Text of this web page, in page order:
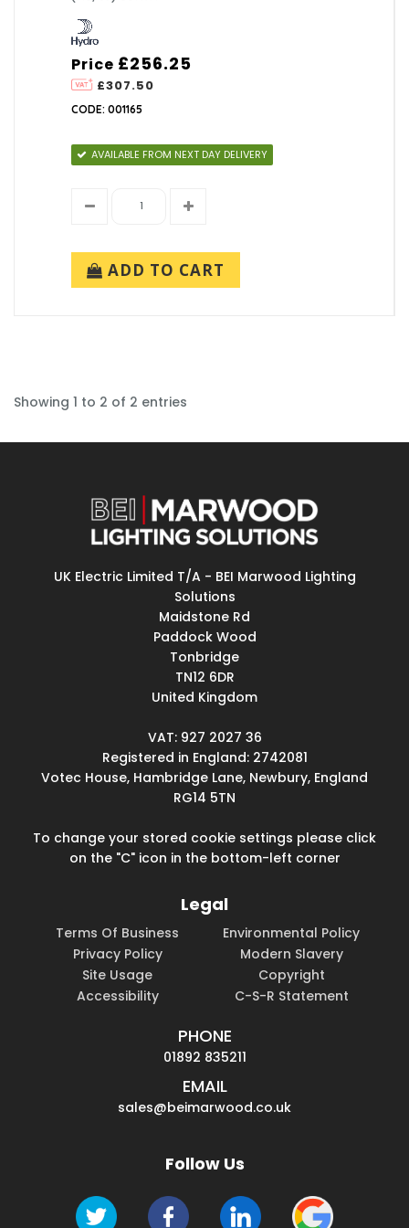
Price
£307.50
£256.25
CODE: 001165
AVAILABLE FROM NEXT DAY DELIVERY
ADD TO CART
Showing 1 to 2 of 2 entries
UK Electric Limited T/A - BEI Marwood Lighting
Solutions
Maidstone Rd
Paddock Wood
Tonbridge
TN12 6DR
United Kingdom
VAT: 927 2027 36
Registered in England: 2742081
Votec House, Hambridge Lane, Newbury, England
RG14 5TN
To change your stored cookie settings please click
on the "C" icon in the bottom-left corner
Legal
Terms Of Business
Environmental Policy
Privacy Policy
Modern Slavery
Site Usage
Copyright
Accessibility
C-S-R Statement
PHONE
01892 835211
EMAIL
sales@beimarwood.co.uk
Follow Us